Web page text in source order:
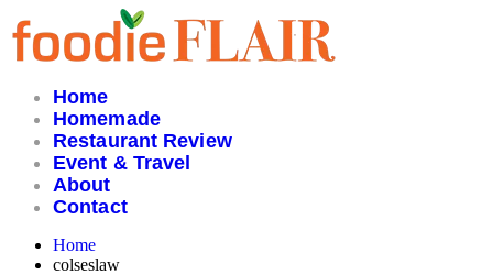
Skip
to
content
Home
Homemade
Restaurant Review
Event & Travel
About
Contact
Home
colseslaw